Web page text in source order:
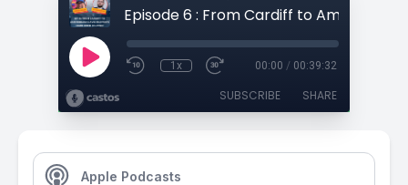
1x 00:00 / 00:39:32
SUBSCRIBE SHARE
Apple Podcasts